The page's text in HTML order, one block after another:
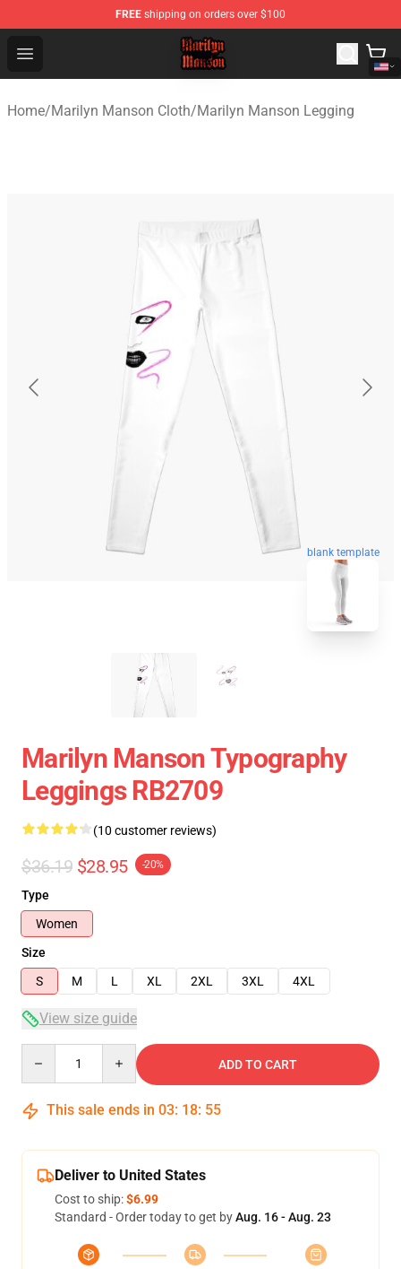
FREE shipping on orders over $100
Open menu
Marilyn Manson Shop - Official Marilyn Manson
Home/Marilyn Manson Cloth/Marilyn Manson Legging
blank template
Marilyn Manson Typography
Leggings RB2709
(10 customer reviews)
$36.19 $28.95 -20%
Type
Women
Size
S
M L XL 2XL 3XL 4XL
View size guide
ADD TO CART
This sale ends in 03: 18: 54
Deliver to United States
Cost to ship:$6.99
Standard - Order today to get byAug. 16 - Aug. 23